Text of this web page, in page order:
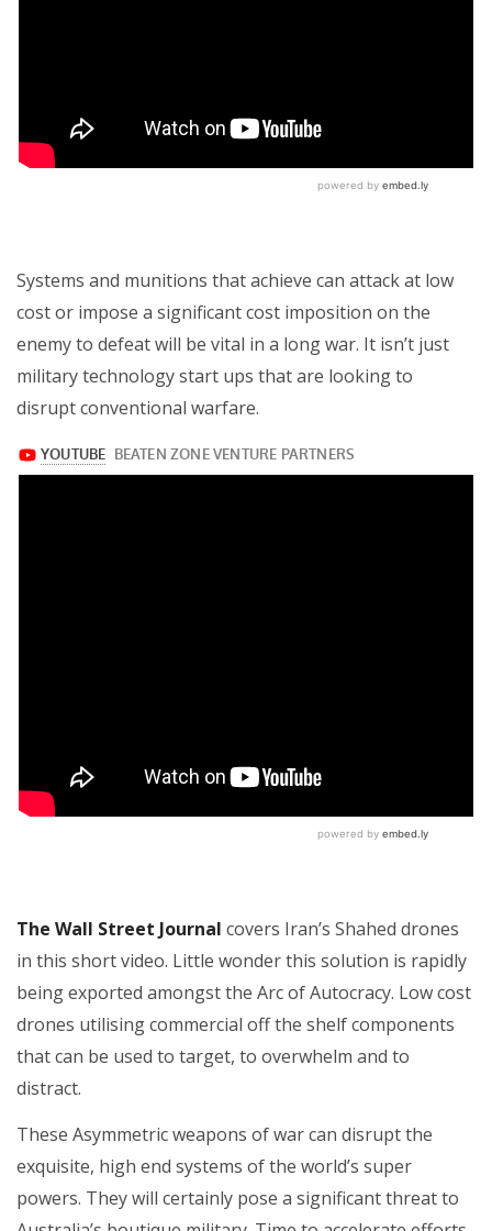
Systems and munitions that achieve can attack at low
cost or impose a significant cost imposition on the
enemy to defeat will be vital in a long war. It isn’t just
military technology start ups that are looking to
disrupt conventional warfare.
The Wall Street Journal covers Iran’s Shahed drones
in this short video. Little wonder this solution is rapidly
being exported amongst the Arc of Autocracy. Low cost
drones utilising commercial off the shelf components
that can be used to target, to overwhelm and to
distract.
These Asymmetric weapons of war can disrupt the
exquisite, high end systems of the world’s super
powers. They will certainly pose a significant threat to